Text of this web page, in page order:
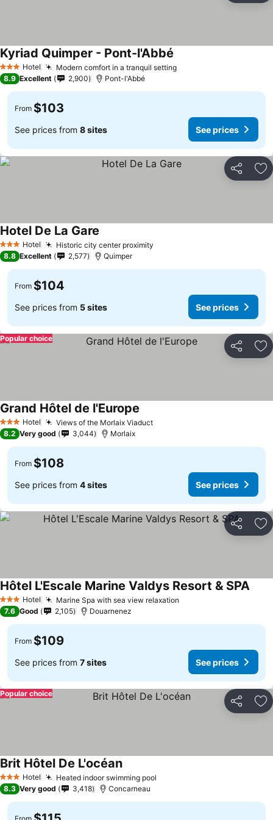
3 StarsHotel Modern comfort in a tranquil setting
Kyriad Quimper - Pont-l'Abbé
8.9 Excellent 2,900 Pont-l'Abbé
From $103
See prices from 8 sites See prices
Share
3 StarsHotel Historic city center proximity
Hotel De La Gare
8.8 Excellent 2,577 Quimper
From $104
See prices from 5 sites See prices
Share
Popular choice
3 StarsHotel Views of the Morlaix Viaduct
Grand Hôtel de l'Europe
8.2 Very good 3,044 Morlaix
From $108
See prices from 4 sites See prices
Share
3 StarsHotel Marine Spa with sea view relaxation
Hôtel L'Escale Marine Valdys Resort & SPA
7.6 Good 2,105 Douarnenez
From $109
See prices from 7 sites See prices
Share
Popular choice
3 StarsHotel Heated indoor swimming pool
Brit Hôtel De L'océan
8.3 Very good 3,418 Concarneau
From